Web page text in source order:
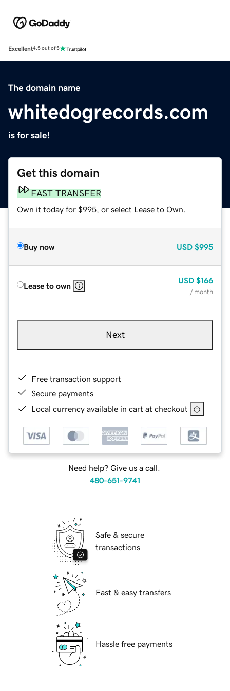
Excellent4.5 out of 5
The domain name
whitedogrecords.com
is for sale!
Get this domain
FAST TRANSFER
Own it today for $995, or select Lease to Own.
Buy now USD $995
Lease to own
USD $166
/ month
Next
Free transaction support
Secure payments
Local currency available in cart at checkout
Need help? Give us a call.
480-651-9741
Safe & secure
transactions
Fast & easy transfers
Hassle free payments